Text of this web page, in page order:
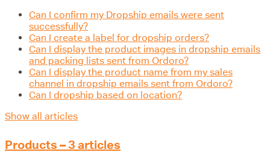
Can I confirm my Dropship emails were sent
successfully?
Can I create a label for dropship orders?
Can I display the product images in dropship emails
and packing lists sent from Ordoro?
Can I display the product name from my sales
channel in dropship emails sent from Ordoro?
Can I dropship based on location?
Show all articles
Products – 3 articles